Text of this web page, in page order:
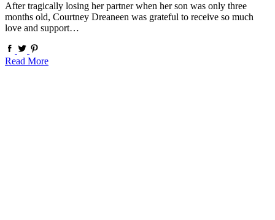
After tragically losing her partner when her son was only three
months old, Courtney Dreaneen was grateful to receive so much
love and support…
Read More